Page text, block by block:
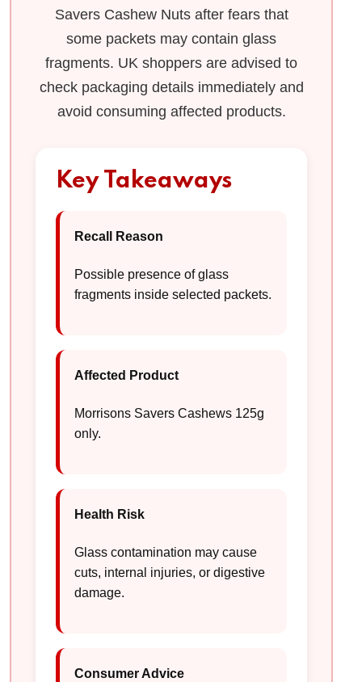
Savers Cashew Nuts after fears that
some packets may contain glass
fragments. UK shoppers are advised to
check packaging details immediately and
avoid consuming affected products.
Key Takeaways
Recall Reason
Possible presence of glass
fragments inside selected packets.
Affected Product
Morrisons Savers Cashews 125g
only.
Health Risk
Glass contamination may cause
cuts, internal injuries, or digestive
damage.
Consumer Advice